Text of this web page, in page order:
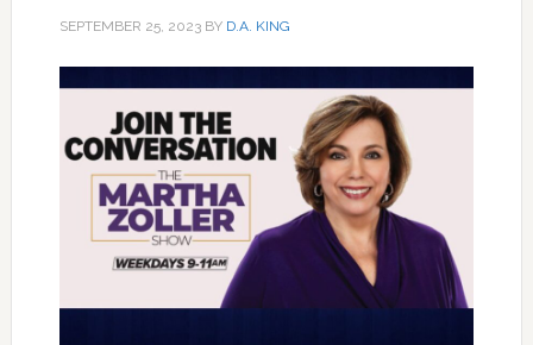
SEPTEMBER 25, 2023BY D.A. KING